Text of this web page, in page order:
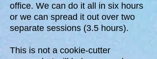
office. We can do it all in six hours
or we can spread it out over two
separate sessions (3.5 hours).
This is not a cookie-cutter